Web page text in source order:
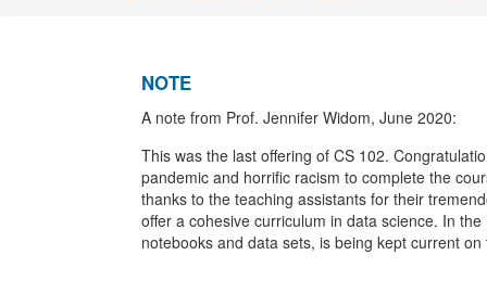
NOTE
A note from Prof. Jennifer Widom, June 2020:
This was the last offering of CS 102.
pandemic and horrific racism to complete the
thanks to the teaching assistants for their
offer a cohesive curriculum in data science. In
notebooks and data sets, is being kept current